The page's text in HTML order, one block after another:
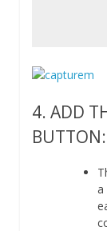
4. ADD
BUTTON:
a